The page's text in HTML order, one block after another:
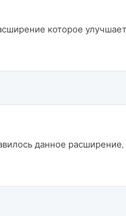
которое
данное